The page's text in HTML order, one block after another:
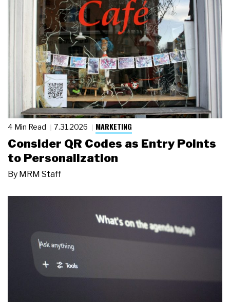
4 Min Read 7.31.2026 MARKETING
Consider QR Codes as Entry Points
to Personalization
By MRM Staff